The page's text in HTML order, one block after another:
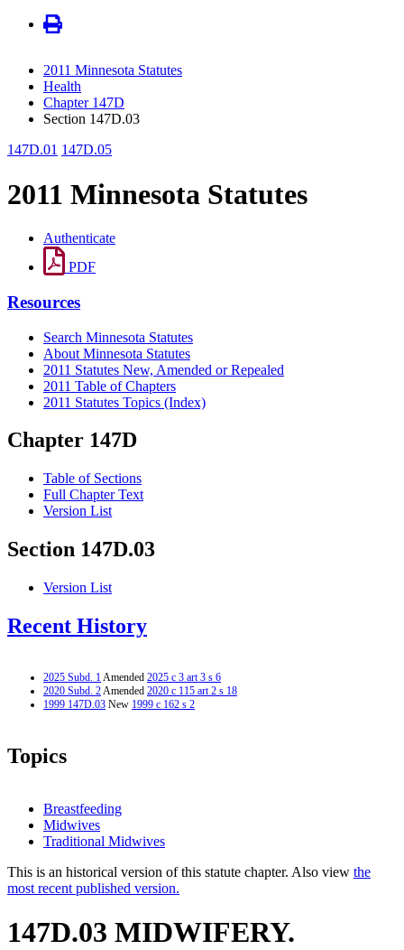
2011 Minnesota Statutes
Health
Chapter 147D
Section 147D.03
147D.01 147D.05
2011 Minnesota Statutes
Authenticate
PDF
Resources
Search Minnesota Statutes
About Minnesota Statutes
2011 Statutes New, Amended or Repealed
2011 Table of Chapters
2011 Statutes Topics (Index)
Chapter 147D
Table of Sections
Full Chapter Text
Version List
Section 147D.03
Version List
Recent History
2025 Subd. 1Amended 2025 c 3 art 3 s 6
2020 Subd. 2Amended 2020 c 115 art 2 s 18
1999 147D.03 New 1999 c 162 s 2
Topics
Breastfeeding
Midwives
Traditional Midwives
This is an historical version of this statute chapter. Also view the
most recent published version.
147D.03 MIDWIFERY.